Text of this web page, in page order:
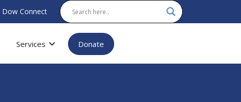
Dow Connect
Services Donate